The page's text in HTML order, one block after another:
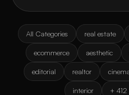
All Categories real estate
ecommerce aesthetic
editorial realtor
interior +